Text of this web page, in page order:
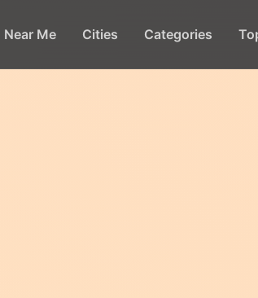
Near Me Cities Categories